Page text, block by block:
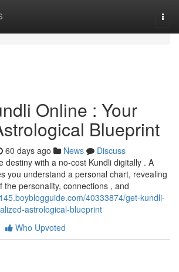
Online : Your
Blueprint
60 days ago News
Discuss
destiny with a no-cost Kundli digitally . A
you understand a personal chart, revealing
the personality, connections , and
40333874/get-kundli-
astrological-blueprint
Who Upvoted